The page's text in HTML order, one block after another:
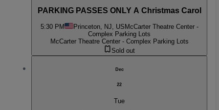
PARKING PASSES ONLY A Christmas Carol
5:30 PM Princeton, NJ, USMcCarter Theatre Center -
Complex Parking Lots
McCarter Theatre Center - Complex Parking Lots
Sold out
Dec
22
Tue